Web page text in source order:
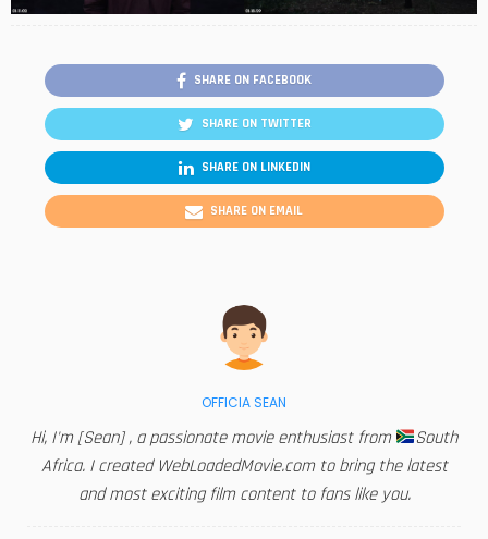
SHARE ON FACEBOOK
SHARE ON TWITTER
SHARE ON LINKEDIN
SHARE ON EMAIL
OFFICIA SEAN
Hi, I'm [Sean] , a passionate movie enthusiast from
South
Africa. I created WebLoadedMovie.com to bring the latest
and most exciting film content to fans like you.